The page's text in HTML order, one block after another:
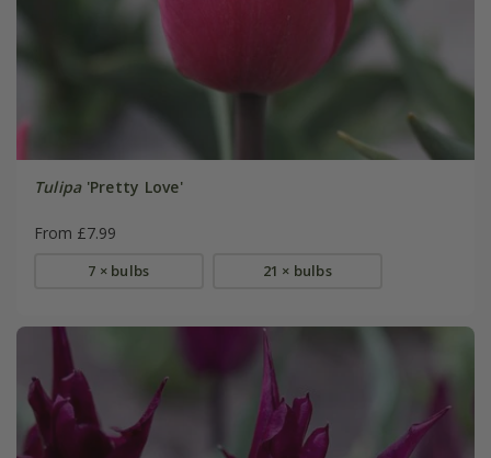
Tulipa'Pretty Love'
From £7.99
7 × bulbs 21 × bulbs